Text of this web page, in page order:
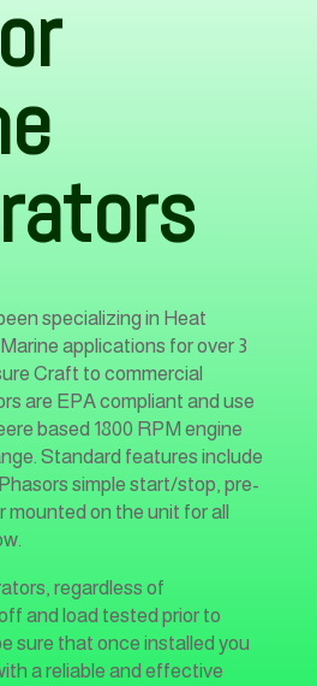
specializing in Heat
applications for over 3
Craft to commercial
are EPA compliant and use
based 1800 RPM engine
Standard features include
simple start/stop, pre-
mounted on the unit for all
regardless of
and load tested prior to
sure that once installed you
a reliable and effective